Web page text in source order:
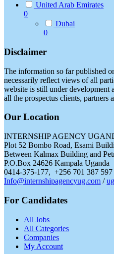
United Arab Emirates
0
Dubai
0
Disclaimer
The information so far published
necessarily reflect views of all
website is still under development
all the prospectus clients, partners
Our Location
INTERNSHIP AGENCY
Plot 52 Bombo Road, Esami
Between Kalmax Building and
P.O.Box 24626 Kampala Uganda
0414-375-177, +256 701 387 597
Info@internshipagencyug.com /
For Candidates
All Jobs
All Categories
Companies
My Account